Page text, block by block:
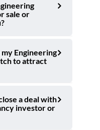
sale or
Engineering
to attract
a deal with
investor or